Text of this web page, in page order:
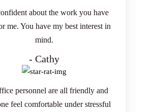
about the work you have
me. You have my best interest in
mind.
- Cathy
personnel are all friendly and
feel comfortable under stressful